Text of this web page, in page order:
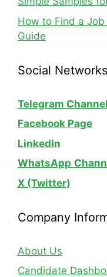
How to Find a
Guide
Social Networks
Telegram Channel
Facebook Page
LinkedIn
WhatsApp
X (Twitter)
Company
About Us
Candidate